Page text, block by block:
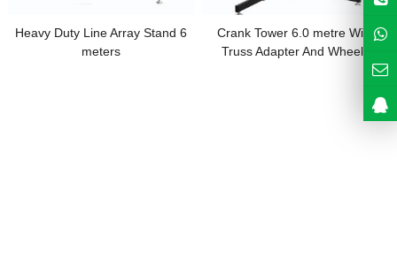
Heavy Duty Line Array Stand 6
meters
Crank Tower 6.0 metre With
Truss Adapter And Wheels